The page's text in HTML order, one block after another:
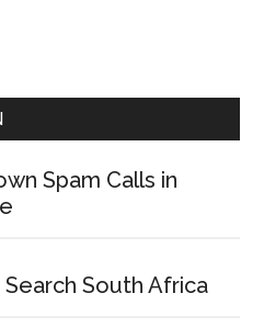
Spam Calls in
South Africa